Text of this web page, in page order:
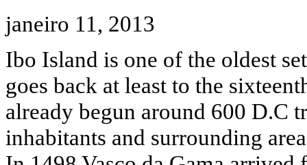
janeiro 11, 2013
Ibo Island is one of the oldest
goes back at least to the
already begun around 600 D.C
inhabitants and surrounding